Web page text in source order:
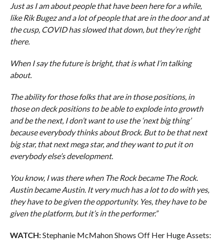
Just as I am about people that have been here for a while,
like Rik Bugez and a lot of people that are in the door and at
the cusp, COVID has slowed that down, but they’re right
there.
When I say the future is bright, that is what I’m talking
about.
The ability for those folks that are in those positions, in
those on deck positions to be able to explode into growth
and be the next, I don’t want to use the ‘next big thing’
because everybody thinks about Brock. But to be that next
big star, that next mega star, and they want to put it on
everybody else’s development.
You know, I was there when The Rock became The Rock.
Austin became Austin. It very much has a lot to do with yes,
they have to be given the opportunity. Yes, they have to be
given the platform, but it’s in the performer.”
WATCH:Stephanie McMahon Shows Off Her Huge Assets: